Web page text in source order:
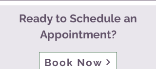
Ready to Schedule an
Appointment?
Book Now